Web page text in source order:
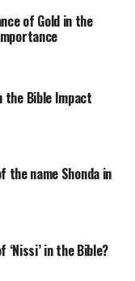
of Gold in the
the Bible Impact
name Shonda in
in the Bible?